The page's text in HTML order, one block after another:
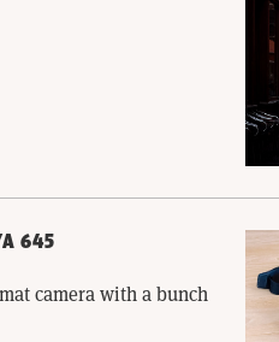
645
camera with a bunch